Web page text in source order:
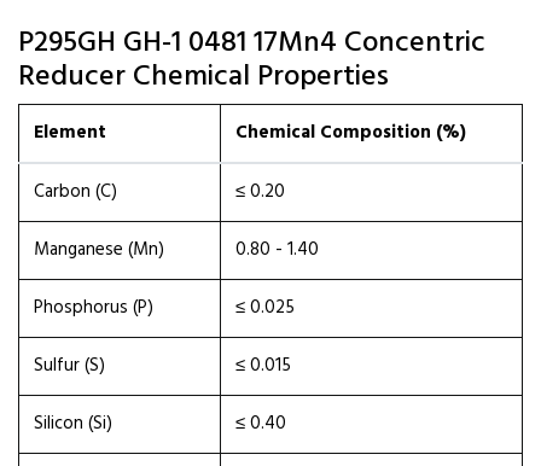
P295GH GH-1 0481 17Mn4 Concentric
Reducer Chemical Properties
Element Chemical Composition (%)
Carbon (C)
≤ 0.20
Manganese (Mn)
0.80 - 1.40
Phosphorus (P)
≤ 0.025
Sulfur (S)
≤ 0.015
Silicon (Si)
≤ 0.40